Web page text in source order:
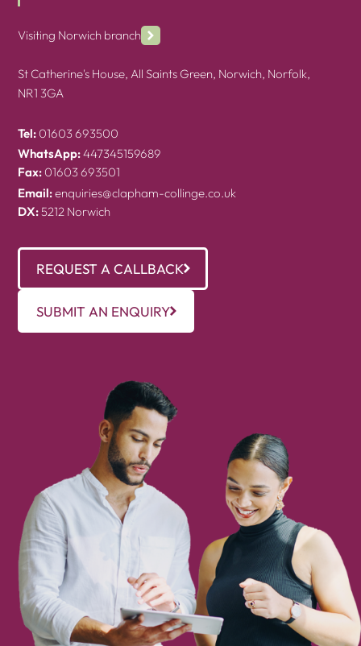
Visiting Norwich branch
St Catherine's House, All Saints Green, Norwich, Norfolk,
NR1 3GA
Tel: 01603 693500
WhatsApp:447345159689
Fax: 01603 693501
Email:enquiries@clapham-collinge.co.uk
DX:5212 Norwich
REQUEST A CALLBACK
SUBMIT AN ENQUIRY